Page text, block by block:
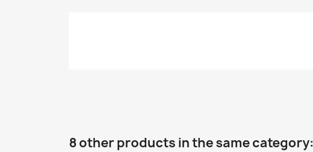
8 other products in the same category: